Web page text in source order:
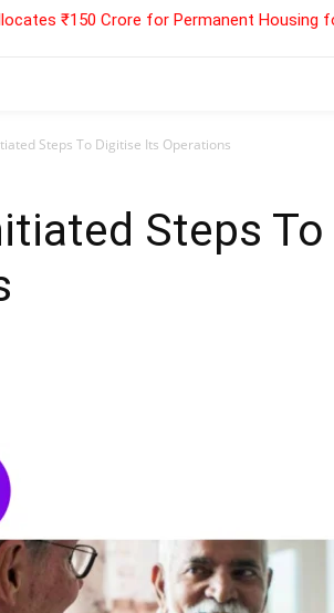
₹150 Crore for Permanent Housing
Steps To Digitise Its Operations
Steps